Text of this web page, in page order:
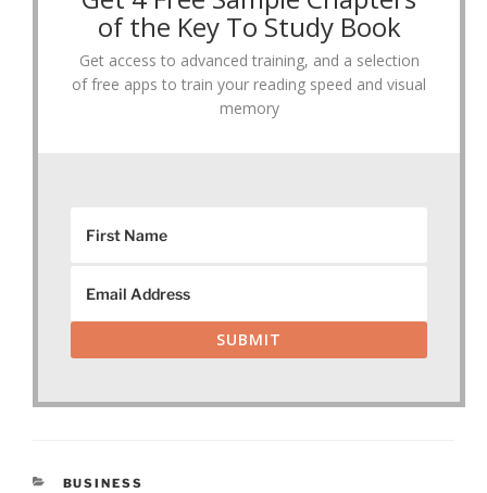
of the Key To Study Book
Get access to advanced training, and a selection
of free apps to train your reading speed and visual
memory
SUBMIT
CATEGORIES
BUSINESS